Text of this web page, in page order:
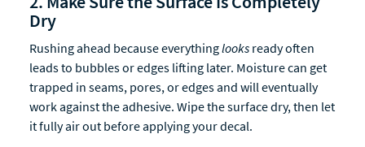
Dry
Rushing ahead because everythinglooksready often
leads to bubbles or edges lifting later. Moisture can get
trapped in seams, pores, or edges and will eventually
work against the adhesive. Wipe the surface dry, then let
it fully air out before applying your decal.